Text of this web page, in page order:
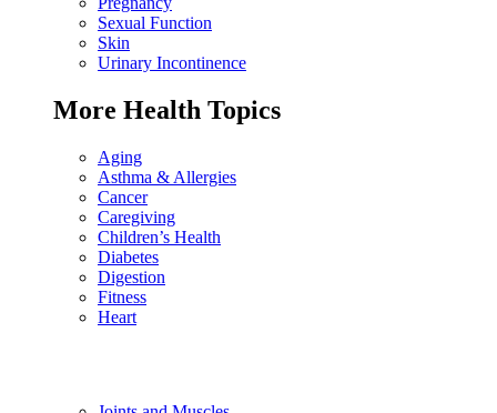
Sexual Function
Skin
Urinary Incontinence
More Health Topics
Aging
Asthma & Allergies
Cancer
Caregiving
Children’s Health
Diabetes
Digestion
Fitness
Heart